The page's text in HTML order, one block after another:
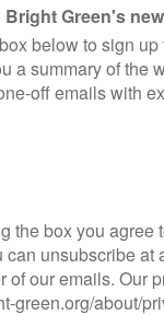
stood just 35
are standing a
than 20 seats.
for
well on our way
a very positive
know we work the